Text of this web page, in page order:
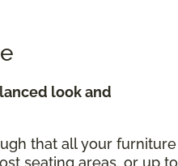
look and
that all your furniture
seating areas, or up to